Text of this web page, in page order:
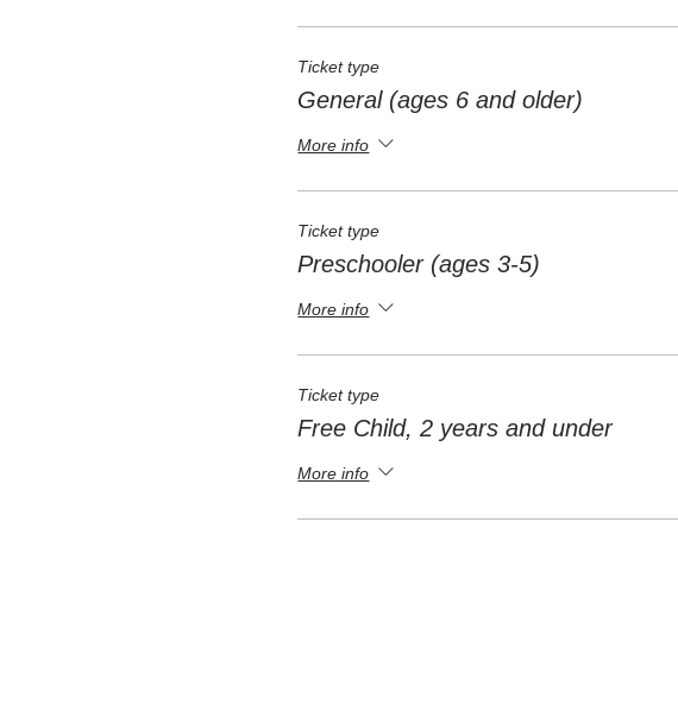
Ticket type
General (ages 6 and older)
More info
Ticket type
Preschooler (ages 3-5)
More info
Ticket type
Free Child, 2 years and under
More info